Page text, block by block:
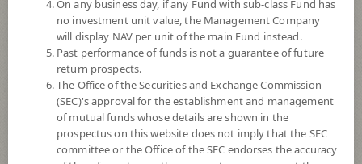
SCB CHINA A-SHARES FUND (Super
Savings Fund E-channel)
SCBCHA(SSFE)
On any business day, if any Fund with sub-class Fund has
no investment unit value, the Management Company
will display NAV per unit of the main Fund instead.
Past performance of funds is not a guarantee of future
return prospects.
The Office of the Securities and Exchange Commission
(SEC)'s approval for the establishment and management
of mutual funds whose details are shown in the
prospectus on this website does not imply that the SEC
committee or the Office of the SEC endorses the accuracy